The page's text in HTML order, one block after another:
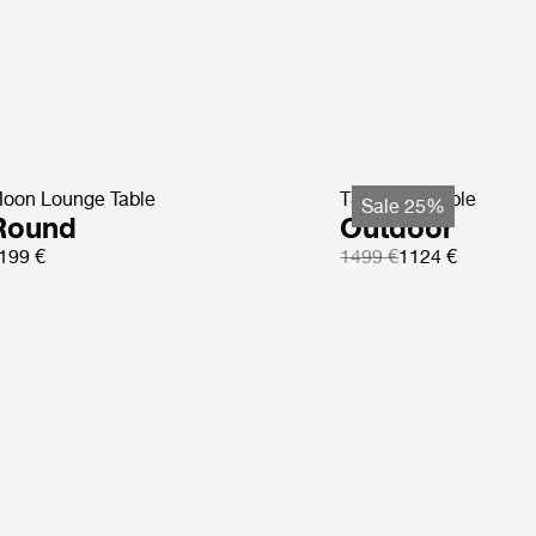
Lounge Table
€
Sale 25%
TS Coffee Table
Outdoor
1499 €1124 €